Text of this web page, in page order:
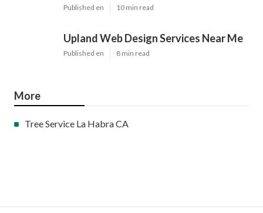
Published en 10 min read
Upland Web Design Services Near Me
Published en 8 min read
More
Tree Service La Habra CA